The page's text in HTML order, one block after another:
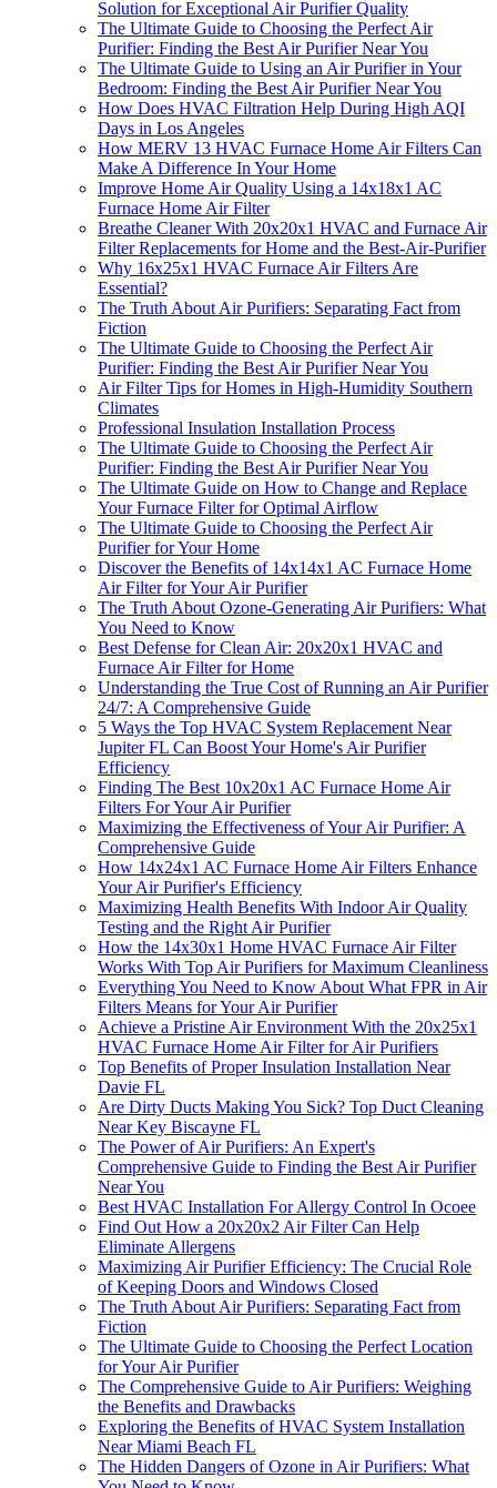
Solution for Exceptional Air Purifier Quality
The Ultimate Guide to Choosing the Perfect Air
Purifier: Finding the Best Air Purifier Near You
The Ultimate Guide to Using an Air Purifier in Your
Bedroom: Finding the Best Air Purifier Near You
How Does HVAC Filtration Help During High AQI
Days in Los Angeles
How MERV 13 HVAC Furnace Home Air Filters Can
Make A Difference In Your Home
Improve Home Air Quality Using a 14x18x1 AC
Furnace Home Air Filter
Breathe Cleaner With 20x20x1 HVAC and Furnace Air
Filter Replacements for Home and the Best-Air-Purifier
Why 16x25x1 HVAC Furnace Air Filters Are
Essential?
The Truth About Air Purifiers: Separating Fact from
Fiction
The Ultimate Guide to Choosing the Perfect Air
Purifier: Finding the Best Air Purifier Near You
Air Filter Tips for Homes in High-Humidity Southern
Climates
Professional Insulation Installation Process
The Ultimate Guide to Choosing the Perfect Air
Purifier: Finding the Best Air Purifier Near You
The Ultimate Guide on How to Change and Replace
Your Furnace Filter for Optimal Airflow
The Ultimate Guide to Choosing the Perfect Air
Purifier for Your Home
Discover the Benefits of 14x14x1 AC Furnace Home
Air Filter for Your Air Purifier
The Truth About Ozone-Generating Air Purifiers: What
You Need to Know
Best Defense for Clean Air: 20x20x1 HVAC and
Furnace Air Filter for Home
Understanding the True Cost of Running an Air Purifier
24/7: A Comprehensive Guide
5 Ways the Top HVAC System Replacement Near
Jupiter FL Can Boost Your Home's Air Purifier
Efficiency
Finding The Best 10x20x1 AC Furnace Home Air
Filters For Your Air Purifier
Maximizing the Effectiveness of Your Air Purifier: A
Comprehensive Guide
How 14x24x1 AC Furnace Home Air Filters Enhance
Your Air Purifier's Efficiency
Maximizing Health Benefits With Indoor Air Quality
Testing and the Right Air Purifier
How the 14x30x1 Home HVAC Furnace Air Filter
Works With Top Air Purifiers for Maximum Cleanliness
Everything You Need to Know About What FPR in Air
Filters Means for Your Air Purifier
Achieve a Pristine Air Environment With the 20x25x1
HVAC Furnace Home Air Filter for Air Purifiers
Top Benefits of Proper Insulation Installation Near
Davie FL
Are Dirty Ducts Making You Sick? Top Duct Cleaning
Near Key Biscayne FL
The Power of Air Purifiers: An Expert's
Comprehensive Guide to Finding the Best Air Purifier
Near You
Best HVAC Installation For Allergy Control In Ocoee
Find Out How a 20x20x2 Air Filter Can Help
Eliminate Allergens
Maximizing Air Purifier Efficiency: The Crucial Role
of Keeping Doors and Windows Closed
The Truth About Air Purifiers: Separating Fact from
Fiction
The Ultimate Guide to Choosing the Perfect Location
for Your Air Purifier
The Comprehensive Guide to Air Purifiers: Weighing
the Benefits and Drawbacks
Exploring the Benefits of HVAC System Installation
Near Miami Beach FL
The Hidden Dangers of Ozone in Air Purifiers: What